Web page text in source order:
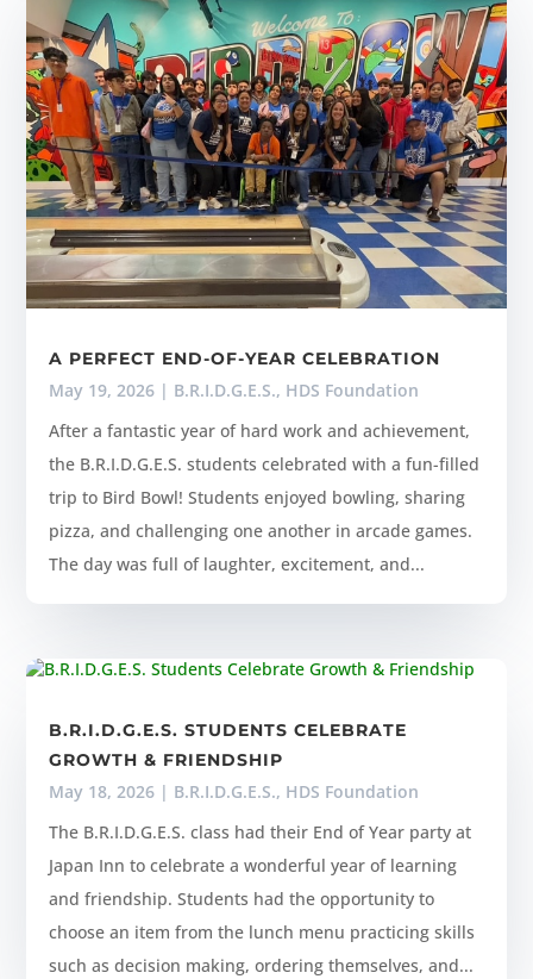
A PERFECT END-OF-YEAR CELEBRATION
May 19, 2026 | B.R.I.D.G.E.S., HDS Foundation
After a fantastic year of hard work and achievement,
the B.R.I.D.G.E.S. students celebrated with a fun-filled
trip to Bird Bowl! Students enjoyed bowling, sharing
pizza, and challenging one another in arcade games.
The day was full of laughter, excitement, and...
B.R.I.D.G.E.S. STUDENTS CELEBRATE
GROWTH & FRIENDSHIP
May 18, 2026 | B.R.I.D.G.E.S., HDS Foundation
The B.R.I.D.G.E.S. class had their End of Year party at
Japan Inn to celebrate a wonderful year of learning
and friendship. Students had the opportunity to
choose an item from the lunch menu practicing skills
such as decision making, ordering themselves, and...